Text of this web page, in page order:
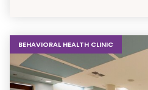
BEHAVIORAL HEALTH CLINIC